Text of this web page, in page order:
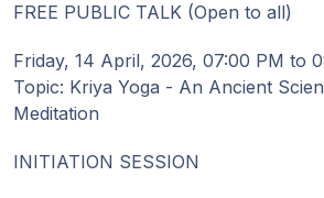
Programme
Vorträge
FREE PUBLIC TALK (Open to all)
Friday, 14 April, 2026, 07:00 PM to
Topic: Kriya Yoga - An Ancient
Meditation
INITIATION SESSION